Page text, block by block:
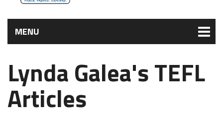
MENU
Lynda Galea's TEFL
Articles